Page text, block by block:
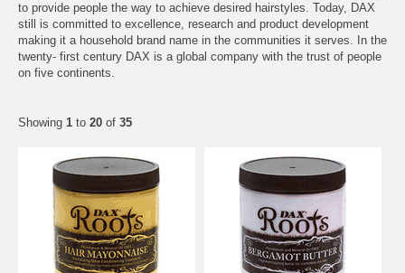
to provide people the way to achieve desired hairstyles. Today, DAX
still is committed to excellence, research and product development
making it a household brand name in the communities it serves. In the
twenty- first century DAX is a global company with the trust of people
on five continents.
Showing 1 to 20 of 35